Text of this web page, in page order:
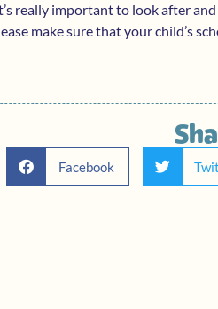
really important to look after
make sure that your child’s
Facebook